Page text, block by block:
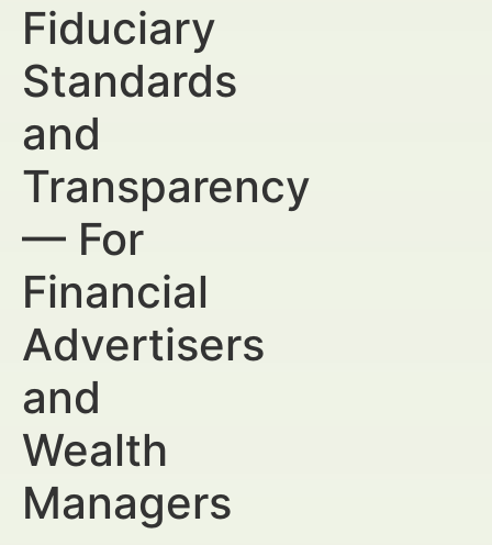
Fiduciary
Standards
and
Transparency
— For
Financial
Advertisers
and
Wealth
Managers